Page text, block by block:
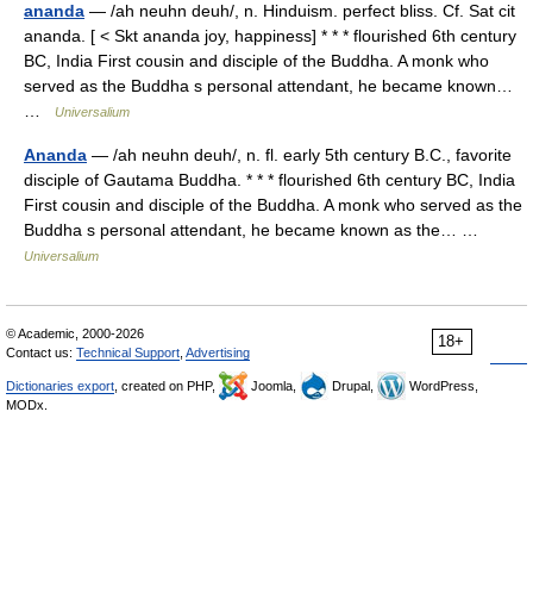
ananda — /ah neuhn deuh/, n. Hinduism. perfect bliss. Cf. Sat cit
ananda. [ < Skt ananda joy, happiness] * * * flourished 6th century
BC, India First cousin and disciple of the Buddha. A monk who
served as the Buddha s personal attendant, he became known…
Universalium
Ananda — /ah neuhn deuh/, n. fl. early 5th century B.C., favorite
disciple of Gautama Buddha. * * * flourished 6th century BC, India
First cousin and disciple of the Buddha. A monk who served as the
Buddha s personal attendant, he became known as the… …
Universalium
18+
© Academic, 2000-2026
Contact us: Technical Support Advertising
Dictionaries export , created on PHP, Joomla, Drupal,
WordPress,
MODx.